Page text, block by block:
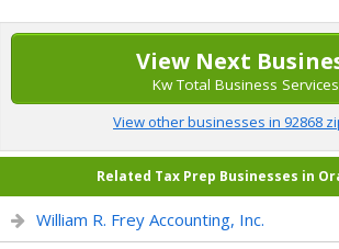
View Next
Kw Total Business Services
View other businesses in 92868
Related Tax Prep Businesses in
William R. Frey Accounting, Inc.